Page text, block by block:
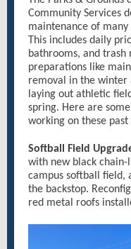
Community Services
maintenance of many
This includes daily
bathrooms, and trash
preparations like
removal in the winter
laying out athletic
spring. Here are
working on these
Softball Field
with new black chain-
campus softball field,
the backstop.
red metal roofs